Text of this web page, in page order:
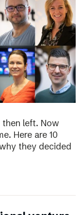
left. Now
Here are 10
they decided